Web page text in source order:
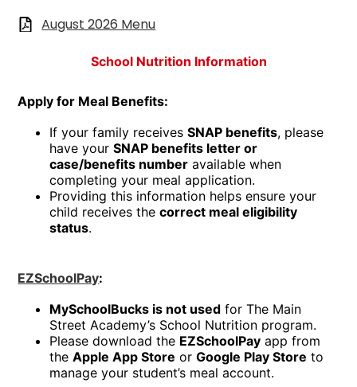
August 2026 Menu
School Nutrition Information
Apply for Meal Benefits:
If your family receivesSNAP benefits, please
have yourSNAP benefits letter or
case/benefits number available when
completing your meal application.
Providing this information helps ensure your
child receives thecorrect meal eligibility
status.
EZSchoolPay:
MySchoolBucks is not used for The Main
Street Academy’s School Nutrition program.
Please download the EZSchoolPay app from
theApple App Store orGoogle Play Store to
manage your student’s meal account.